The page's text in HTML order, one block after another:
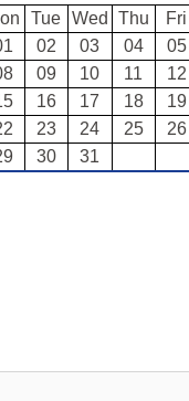
Tue Wed Thu Fri
02 03 04 05
09 10 11 12
16 17 18 19
23 24 25 26
30 31